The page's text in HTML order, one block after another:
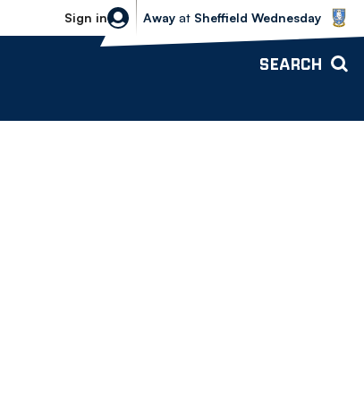
Sign in
Sheffield Wednesday vs Bolton
Away at Sheffield Wednesday
SEARCH